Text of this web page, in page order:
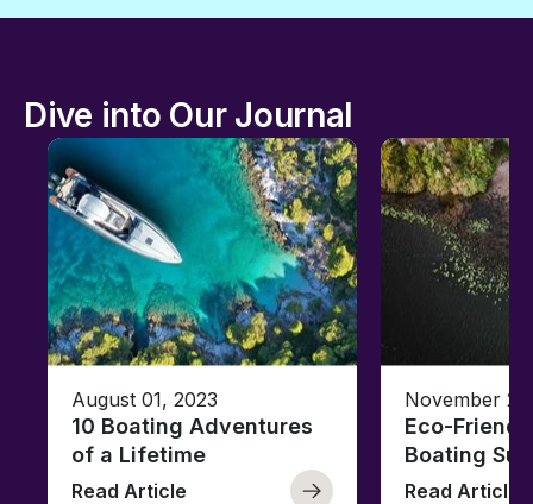
Dive into Our Journal
August 01, 2023
10 Boating Adventures
of a Lifetime
Read Article
November
Eco-
Boating
Read Article